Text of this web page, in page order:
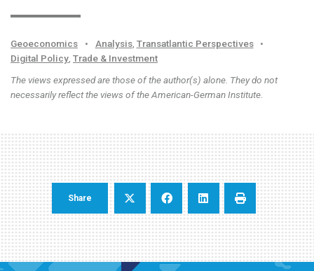
Geoeconomics • Analysis, Transatlantic Perspectives
•
Digital Policy Trade & Investment
The views expressed are those of the author(s) alone. They do not
necessarily reflect the views of the American-German Institute.
Share